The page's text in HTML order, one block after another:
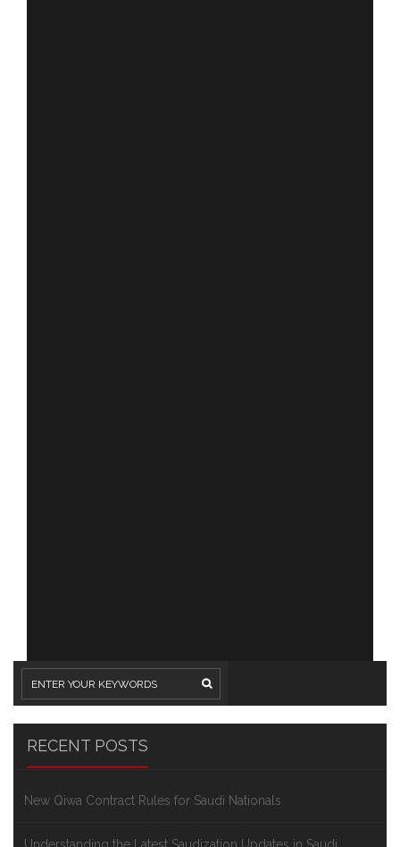
RECENT POSTS
New Qiwa Contract Rules for Saudi Nationals